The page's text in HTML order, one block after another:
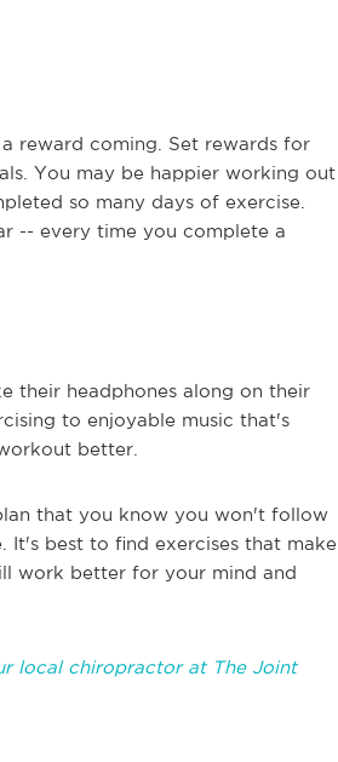
reward coming. Set rewards for
You may be happier working out
so many days of exercise.
-- every time you complete a
their headphones along on their
to enjoyable music that's
better.
that you know you won't follow
It's best to find exercises that make
work better for your mind and
local chiropractor at The Joint